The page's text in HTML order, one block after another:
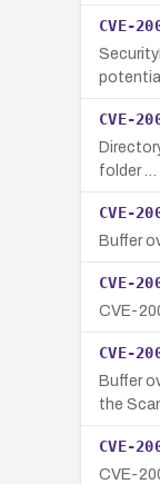
CVE-
CVE-
folder …
CVE-
Buffer
CVE-
CVE-
CVE-
Buffer
the
CVE-
CVE-